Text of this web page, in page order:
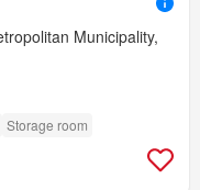
Municipality,
Storage room